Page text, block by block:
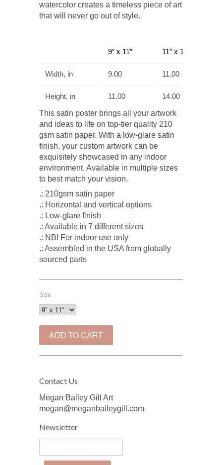
watercolor creates a timeless piece of art
that will never go out of style.
9″ x 11″ 11″ x 14″
Width, in 9.00 11.00
Height, in 11.00
14.00
This satin poster brings all your artwork
and ideas to life on top-tier quality 210
gsm satin paper. With a low-glare satin
finish, your custom artwork can be
exquisitely showcased in any indoor
environment. Available in multiple sizes
to best match your vision.
.: 210gsm satin paper
.: Horizontal and vertical options
.: Low-glare finish
.: Available in 7 different sizes
.: NB! For indoor use only
.: Assembled in the USA from globally
sourced parts
Size
Contact Us
Megan Bailey Gill Art
megan@meganbaileygill.com
Newsletter